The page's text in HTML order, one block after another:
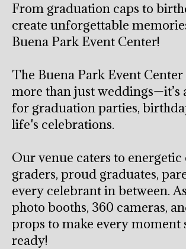
From graduation caps to
create unforgettable
Buena Park Event Center!
The Buena Park Event
more than just weddings—it’s
for graduation parties,
life's celebrations.
Our venue caters to energetic
graders, proud graduates,
every celebrant in between.
photo booths, 360 cameras,
props to make every moment
ready!